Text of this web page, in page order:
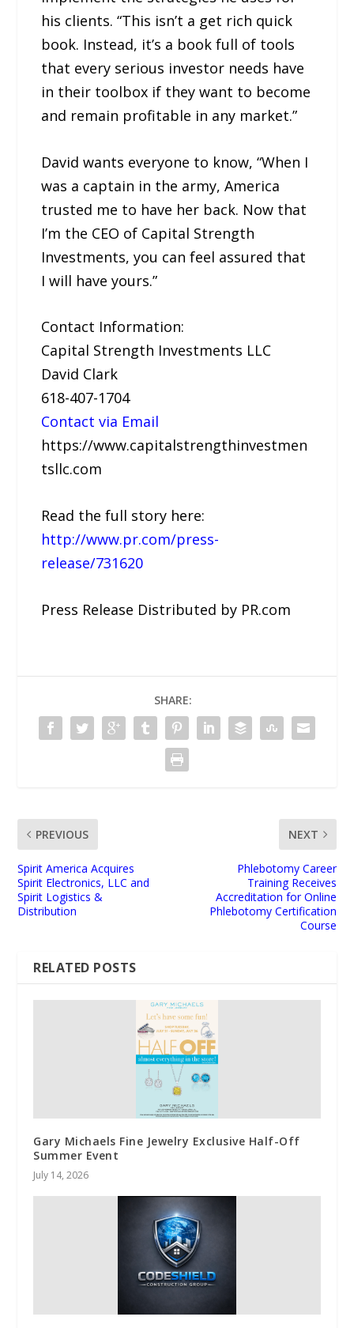
his clients. “This isn’t a get rich quick
book. Instead, it’s a book full of tools
that every serious investor needs have
in their toolbox if they want to become
and remain profitable in any market.”
David wants everyone to know, “When I
was a captain in the army, America
trusted me to have her back. Now that
I’m the CEO of Capital Strength
Investments, you can feel assured that
I will have yours.”
Contact Information:
Capital Strength Investments LLC
David Clark
618-407-1704
Contact via Email
https://www.capitalstrengthinvestmen
tsllc.com
Read the full story here:
http://www.pr.com/press-
release/731620
Press Release Distributed by PR.com
SHARE:
PREVIOUS
Spirit America Acquires
Spirit Electronics, LLC and
Spirit Logistics &
Distribution
NEXT
Phlebotomy Career
Training Receives
Accreditation for Online
Phlebotomy Certification
Course
RELATED POSTS
Gary Michaels Fine Jewelry Exclusive Half-Off
Summer Event
July 14, 2026